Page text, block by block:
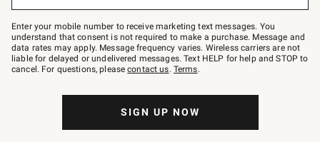
Join
–
text
JOINWS
to
79094.
Enter your mobile number to receive marketing text messages. You
understand that consent is not required to make a purchase. Message and
data rates may apply. Message frequency varies. Wireless carriers are not
liable for delayed or undelivered messages. Text HELP for help and STOP to
cancel. For questions, pleasecontact us. Terms.
SIGN UP NOW